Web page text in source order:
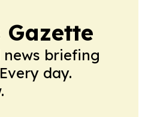
Gazette
briefing
day.